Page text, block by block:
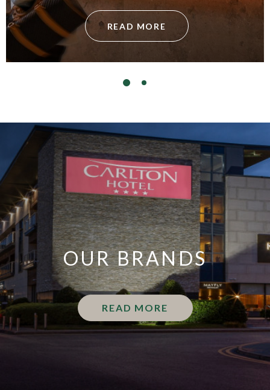
READ MORE
OUR BRANDS
READ MORE